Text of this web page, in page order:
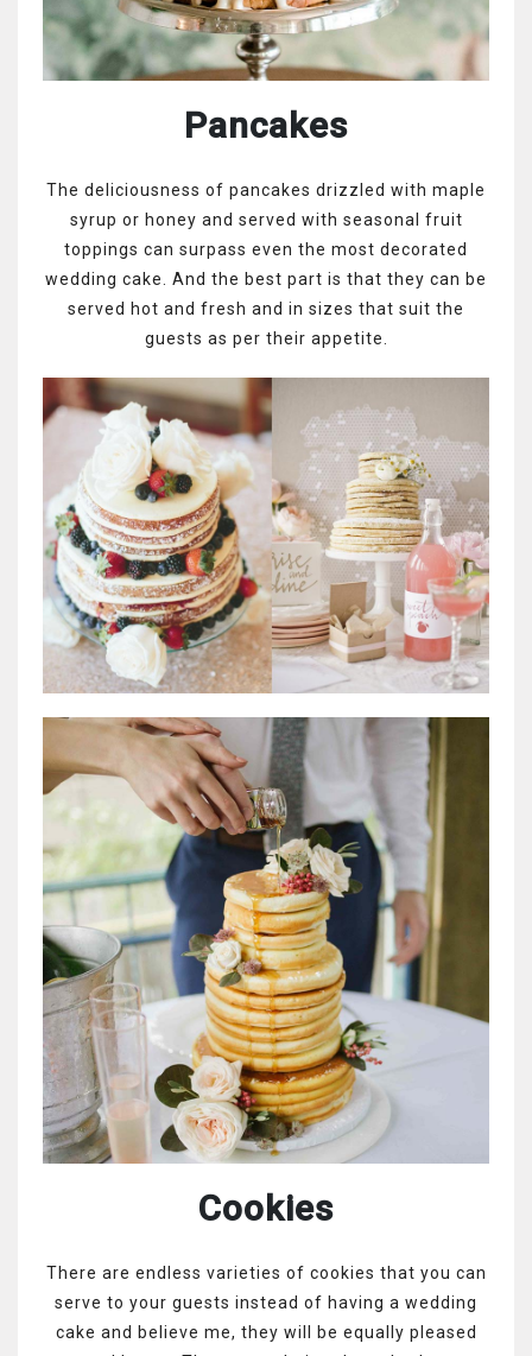
Pancakes
The deliciousness of pancakes drizzled with maple
syrup or honey and served with seasonal fruit
toppings can surpass even the most decorated
wedding cake. And the best part is that they can be
served hot and fresh and in sizes that suit the
guests as per their appetite.
Cookies
There are endless varieties of cookies that you can
serve to your guests instead of having a wedding
cake and believe me, they will be equally pleased